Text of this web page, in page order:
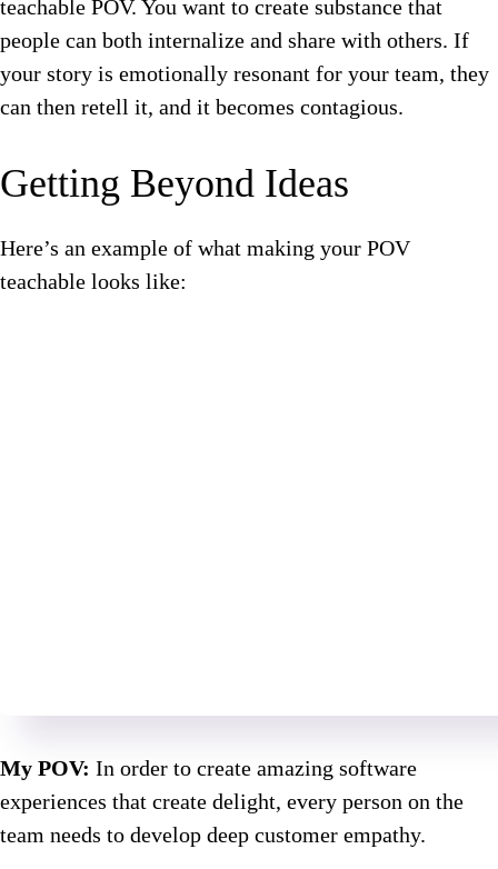
teachable POV. You want to create substance that
people can both internalize and share with others. If
your story is emotionally resonant for your team, they
can then retell it, and it becomes contagious.
Getting Beyond Ideas
Here’s an example of what making your POV
teachable looks like:
My POV: In order to create amazing software
experiences that create delight, every person on the
team needs to develop deep customer empathy.